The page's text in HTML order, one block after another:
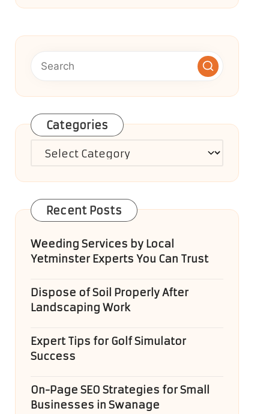
Categories
Categories
Recent Posts
Weeding Services by Local
Yetminster Experts You Can Trust
Dispose of Soil Properly After
Landscaping Work
Expert Tips for Golf Simulator
Success
On-Page SEO Strategies for Small
Businesses in Swanage